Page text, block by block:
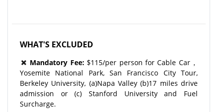
WHAT'S EXCLUDED
Mandatory Fee:$115/per person for Cable Car，
Yosemite National Park, San Francisco City Tour,
Berkeley University, (a)Napa Valley (b)17 miles drive
admission or (c) Stanford University and Fuel
Surcharge.